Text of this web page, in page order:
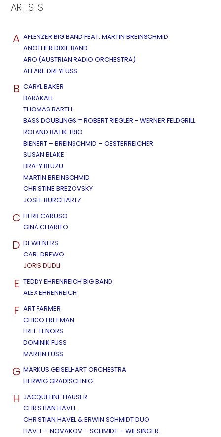
ARTISTS
A AFLENZER BIG BAND FEAT. MARTIN BREINSCHMID
ANOTHER DIXIE BAND
ARO (AUSTRIAN RADIO ORCHESTRA)
AFFÄRE DREYFUSS
B CARYL BAKER
BARAKAH
THOMAS BARTH
BASS DOUBLINGS = ROBERT RIEGLER - WERNER FELDGRILL
ROLAND BATIK TRIO
BIENERT – BREINSCHMID – OESTERREICHER
SUSAN BLAKE
BRATY BLUZU
MARTIN BREINSCHMID
CHRISTINE BREZOVSKY
JOSEF BURCHARTZ
C HERB CARUSO
GINA CHARITO
D DEWIENERS
CARL DREWO
JORIS DUDLI
E TEDDY EHRENREICH BIG BAND
ALEX EHRENREICH
F ART FARMER
CHICO FREEMAN
FREE TENORS
DOMINIK FUSS
MARTIN FUSS
G MARKUS GEISELHART ORCHESTRA
HERWIG GRADISCHNIG
H JACQUELINE HAUSER
CHRISTIAN HAVEL
CHRISTIAN HAVEL & ERWIN SCHMIDT DUO
HAVEL – NOVAKOV – SCHMIDT – WIESINGER